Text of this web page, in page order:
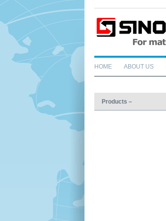
HOME ABOUT US
Products –